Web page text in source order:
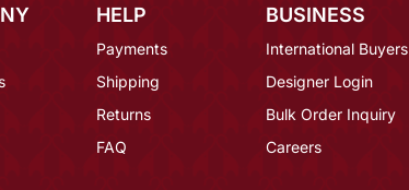
HELP
Payments
Shipping
Returns
FAQ
BUSINESS
International Buyers
Designer Login
Bulk Order Inquiry
Careers